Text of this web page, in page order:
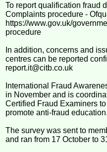
To report qualification fraud
Complaints procedure -
https://www.gov.uk/
procedure
In addition, concerns and
centres can be reported
report.it@citb.co.uk
International Fraud
in November and is
Certified Fraud Examiners
promote anti-fraud education.
The survey was sent to
and ran from 17 October to